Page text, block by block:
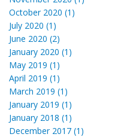
October 2020 (1)
July 2020 (1)
June 2020 (2)
January 2020 (1)
May 2019 (1)
April 2019 (1)
March 2019 (1)
January 2019 (1)
January 2018 (1)
December 2017 (1)